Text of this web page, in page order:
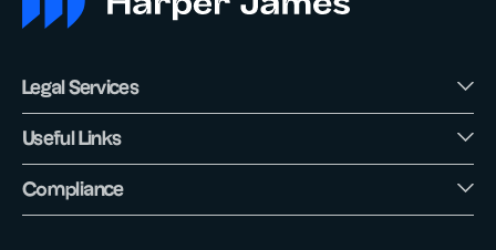
Legal Services
Useful Links
Compliance